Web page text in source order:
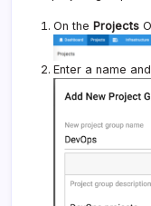
On the Projects
Enter a name